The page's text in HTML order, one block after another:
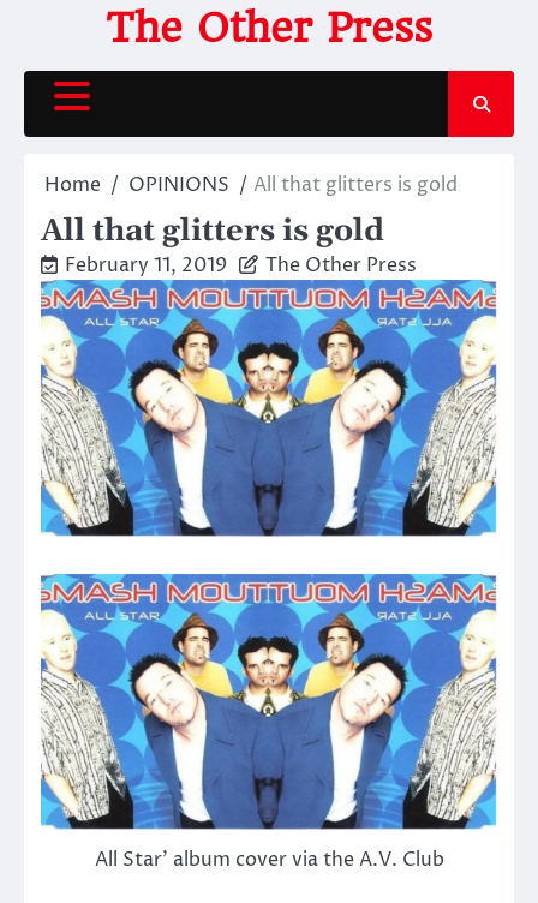
content
The Other Press
Home OPINIONS All that glitters is gold
All that glitters is gold
February 11, 2019 The Other Press
All Star’ album cover via the A.V. Club